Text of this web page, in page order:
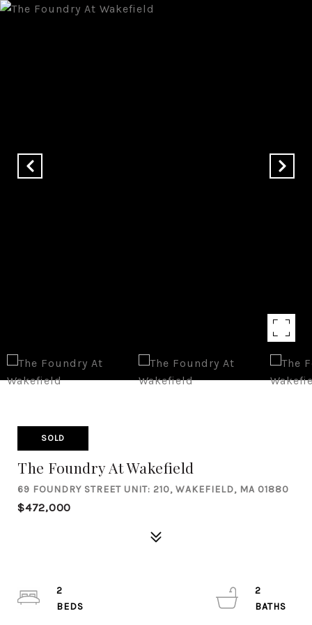
SOLD
The Foundry At Wakefield
69 FOUNDRY STREET UNIT: 210, WAKEFIELD, MA 01880
$472,000
2
2